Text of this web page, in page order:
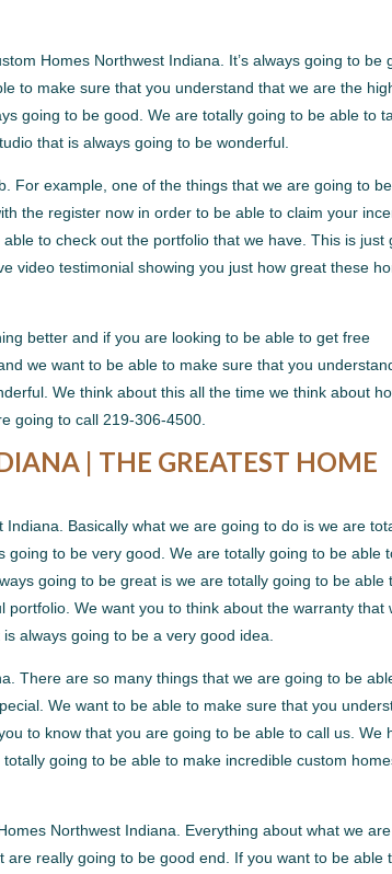
Homes Northwest Indiana. It’s always going to be
to make sure that you understand that we are the
going to be good. We are totally going to be able to
that is always going to be wonderful.
For example, one of the things that we are going to
the register now in order to be able to claim your
to check out the portfolio that we have. This is just
video testimonial showing you just how great these
better and if you are looking to be able to get free
we want to be able to make sure that you
We think about this all the time we think about
going to call 219-306-4500.
| THE GREATEST HOME
Basically what we are going to do is we are
to be very good. We are totally going to be able
going to be great is we are totally going to be able
We want you to think about the warranty that
always going to be a very good idea.
There are so many things that we are going to be
We want to be able to make sure that you
to know that you are going to be able to call us. We
going to be able to make incredible custom
Northwest Indiana. Everything about what we
really going to be good end. If you want to be able